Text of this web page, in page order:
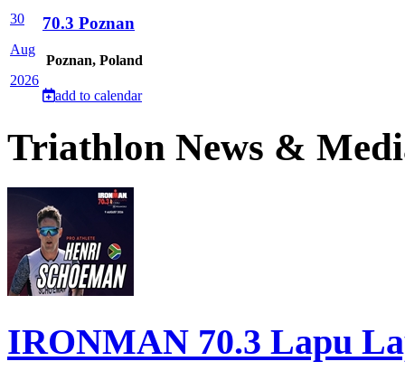
30
Aug
2026
70.3 Poznan
Poznan, Poland
add to calendar
Triathlon News &
IRONMAN 70.3 Lapu